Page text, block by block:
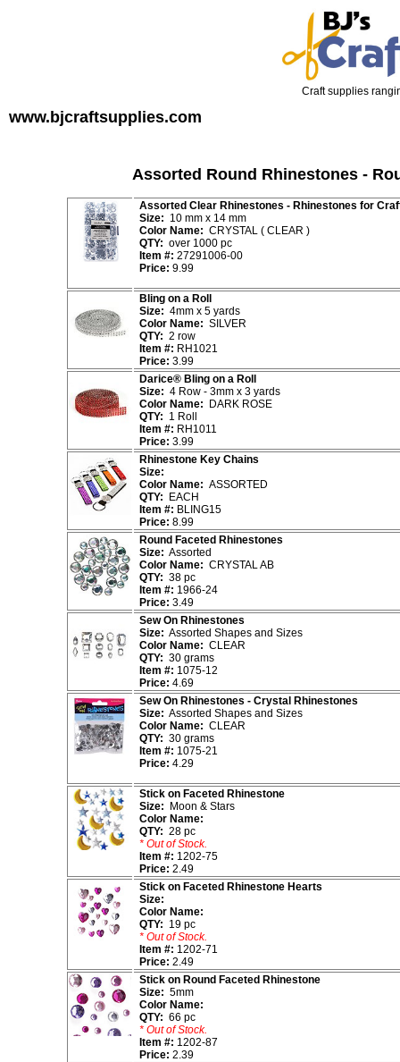
Craft supplies
www.bjcraftsupplies.com
Assorted Round Rhinestones -
Assorted Clear Rhinestones - Rhinestones for
Size: 10 mm x 14 mm
Color Name: CRYSTAL ( CLEAR )
QTY: over 1000 pc
Item #: 27291006-00
Price: 9.99
Bling on a Roll
Size: 4mm x 5 yards
Color Name: SILVER
QTY: 2 row
Item #: RH1021
Price: 3.99
Darice® Bling on a Roll
Size: 4 Row - 3mm x 3 yards
Color Name: DARK ROSE
QTY: 1 Roll
Item #: RH1011
Price: 3.99
Rhinestone Key Chains
Size:
Color Name: ASSORTED
QTY:
EACH
Item #: BLING15
Price: 8.99
Round Faceted Rhinestones
Size: Assorted
Color Name: CRYSTAL AB
QTY: 38 pc
Item #: 1966-24
Price: 3.49
Sew On Rhinestones
Size: Assorted Shapes and Sizes
Color Name: CLEAR
QTY: 30 grams
Item #: 1075-12
Price: 4.69
Sew On Rhinestones - Crystal Rhinestones
Size: Assorted Shapes and Sizes
Color Name: CLEAR
QTY: 30 grams
Item #: 1075-21
Price: 4.29
Stick on Faceted Rhinestone
Size: Moon & Stars
Color Name:
QTY: 28 pc
* Out of Stock.
Item #: 1202-75
Price: 2.49
Stick on Faceted Rhinestone Hearts
Size:
Color Name:
QTY: 19 pc
* Out of Stock.
Item #: 1202-71
Price: 2.49
Stick on Round Faceted Rhinestone
Size: 5mm
Color Name:
QTY: 66 pc
* Out of Stock.
Item #: 1202-87
Price: 2.39